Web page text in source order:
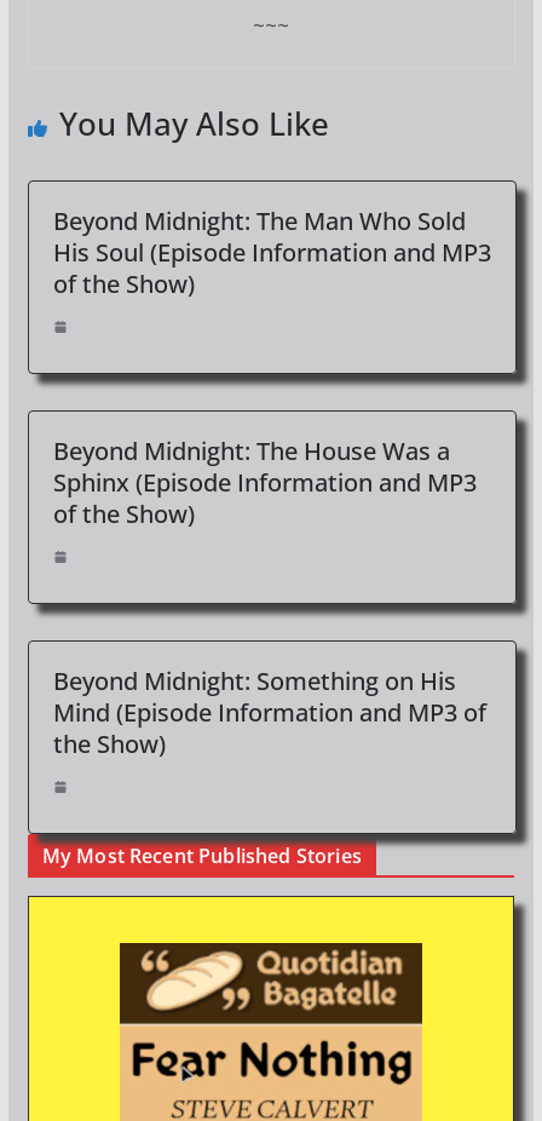
~~~
You May Also Like
Beyond Midnight: The Man Who Sold
His Soul (Episode Information and MP3
of the Show)
Beyond Midnight: The House Was a
Sphinx (Episode Information and MP3
of the Show)
Beyond Midnight: Something on His
Mind (Episode Information and MP3 of
the Show)
My Most Recent Published Stories